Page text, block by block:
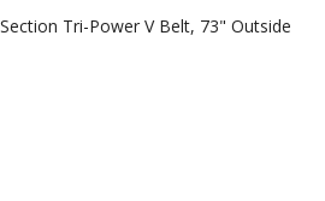
Tri-Power V Belt, 73" Outside